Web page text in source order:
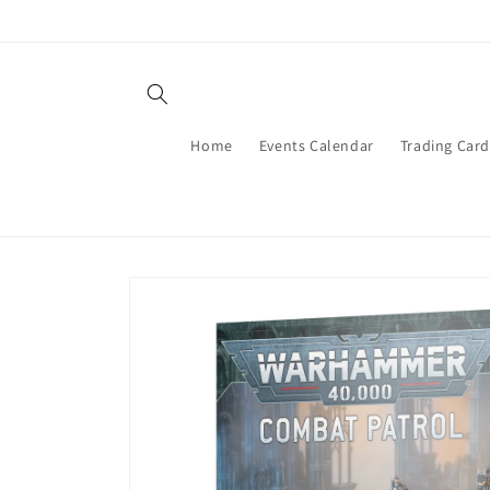
Home Events Calendar Trading
information